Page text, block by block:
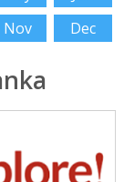
Nov Dec